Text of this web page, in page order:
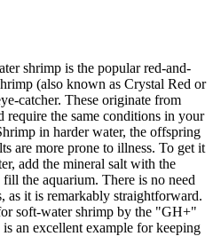
shrimp is the popular red-and-
(also known as Crystal Red or
catcher. These originate from
require the same conditions in your
in harder water, the offspring
are more prone to illness. To get it
add the mineral salt with the
the aquarium. There is no need
as it is remarkably straightforward.
soft-water shrimp by the "GH+"
an excellent example for keeping